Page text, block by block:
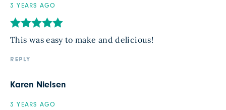
3 YEARS AGO
This was easy to make and delicious!
REPLY
Karen Nielsen
3 YEARS AGO